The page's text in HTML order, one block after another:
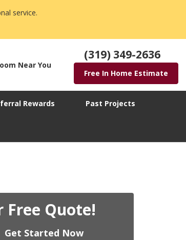
service.
Near You
(319) 349-2636
Free In Home Estimate
Rewards Past Projects
Free Quote!
Get Started Now